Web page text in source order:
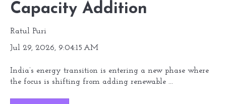
Capacity Addition
Ratul Puri
Jul 29, 2026, 9:04:15 AM
India’s energy transition is entering a new phase where
the focus is shifting from adding renewable ...